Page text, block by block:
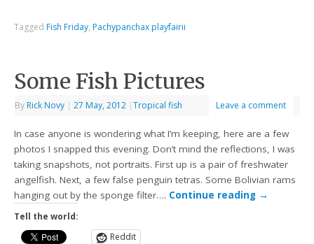
Tagged Fish Friday, Pachypanchax playfairii
Some Fish Pictures
By Rick Novy | 27 May, 2012 |Tropical fish Leave a comment
In case anyone is wondering what I’m keeping, here are a few
photos I snapped this evening. Don’t mind the reflections, I was
taking snapshots, not portraits. First up is a pair of freshwater
angelfish. Next, a few false penguin tetras. Some Bolivian rams
hanging out by the sponge filter…. Continue reading →
Tell the world:
Reddit